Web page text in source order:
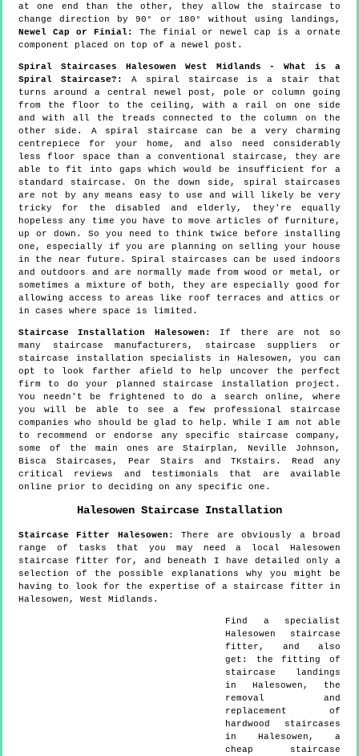
at one end than the other, they allow the staircase to
change direction by 90° or 180° without using landings,
Newel Cap or Finial:
The finial or newel cap is a ornate
component placed on top of a newel post.
Spiral Staircases Halesowen West Midlands - What is a
Spiral Staircase?:
A spiral staircase is a stair that
turns around a central newel post, pole or column going
from the floor to the ceiling, with a rail on one side
and with all the treads connected to the column on the
other side. A spiral staircase can be a very charming
centrepiece for your home, and also need considerably
less floor space than a conventional staircase, they are
able to fit into gaps which would be insufficient for a
standard staircase. On the down side, spiral staircases
are not by any means easy to use and will likely be very
tricky for the disabled and elderly, they're equally
hopeless any time you have to move articles of furniture,
up or down. So you need to think twice before installing
one, especially if you are planning on selling your house
in the near future. Spiral staircases can be used indoors
and outdoors and are normally made from wood or metal, or
sometimes a mixture of both, they are especially good for
allowing access to areas like roof terraces and attics or
in cases where space is limited.
Staircase Installation Halesowen:
If there are not so
many staircase manufacturers, staircase suppliers or
staircase installation specialists in Halesowen, you can
opt to look farther afield to help uncover the perfect
firm to do your planned staircase installation project.
You needn't be frightened to do a search online, where
you will be able to see a few professional staircase
companies who should be glad to help. While I am not able
to recommend or endorse any specific staircase company,
some of the main ones are Stairplan, Neville Johnson,
Bisca Staircases, Pear Stairs and TKstairs. Read any
critical reviews and testimonials that are available
online prior to deciding on any specific one.
Halesowen Staircase Installation
Staircase Fitter Halesowen :There are obviously a broad
range of tasks that you may need a local Halesowen
staircase fitter for, and beneath I have detailed only a
selection of the possible explanations why you might be
having to look for the expertise of a staircase fitter in
Halesowen, West Midlands.
Find a specialist
Halesowen staircase
fitter, and also
get:
the fitting of
staircase landings
in Halesowen, the
removal and
replacement of
hardwood staircases
in Halesowen, a
cheap staircase